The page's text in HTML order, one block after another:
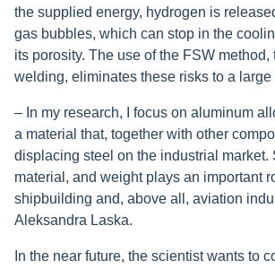
the supplied energy, hydrogen is
gas bubbles, which can stop in the
its porosity. The use of the FSW method,
welding, eliminates these risks to a large
– In my research, I focus on aluminum
a material that, together with other
displacing steel on the industrial market.
material, and weight plays an important
shipbuilding and, above all, aviation
Aleksandra Laska.
In the near future, the scientist wants to